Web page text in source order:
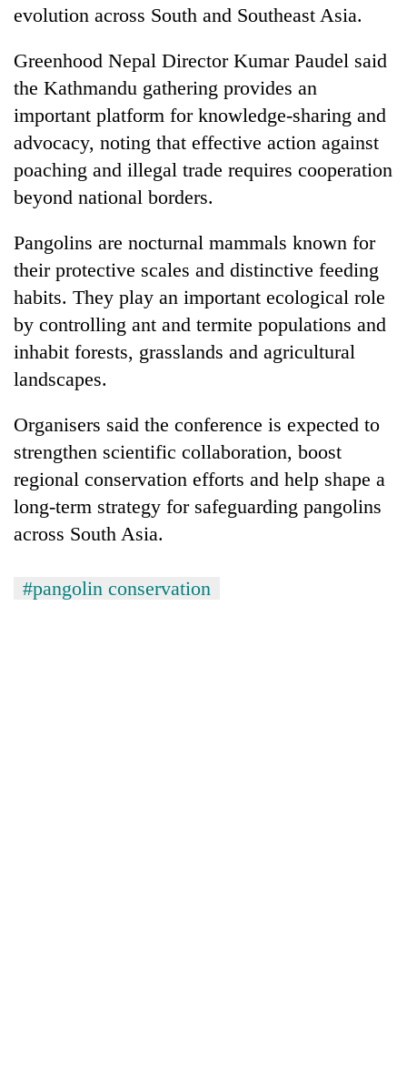
evolution across South and Southeast Asia.
Greenhood Nepal Director Kumar Paudel said
the Kathmandu gathering provides an
important platform for knowledge-sharing and
advocacy, noting that effective action against
poaching and illegal trade requires cooperation
beyond national borders.
Pangolins are nocturnal mammals known for
their protective scales and distinctive feeding
habits. They play an important ecological role
by controlling ant and termite populations and
inhabit forests, grasslands and agricultural
landscapes.
Organisers said the conference is expected to
strengthen scientific collaboration, boost
regional conservation efforts and help shape a
long-term strategy for safeguarding pangolins
across South Asia.
#pangolin conservation